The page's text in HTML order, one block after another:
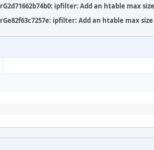
rG2d71662b74b0: ipfilter: Add an htable max
rGe82f63c7257e: ipfilter: Add an htable max